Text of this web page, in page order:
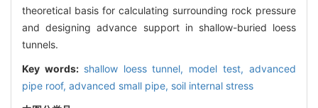
theoretical basis for calculating surrounding rock pressure
and designing advance support in shallow-buried loess
tunnels.
Key words: shallow loess tunnel, model test,advanced
pipe roof, advanced small pipe, soil internal stress